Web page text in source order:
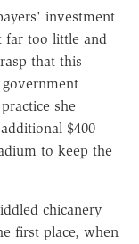
investment
far too little and
that this
she
$400
to keep the
chicanery
first place, when